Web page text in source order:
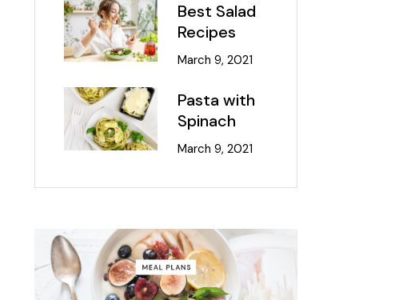
Best Salad
Recipes
March 9, 2021
Pasta with
Spinach
March 9, 2021